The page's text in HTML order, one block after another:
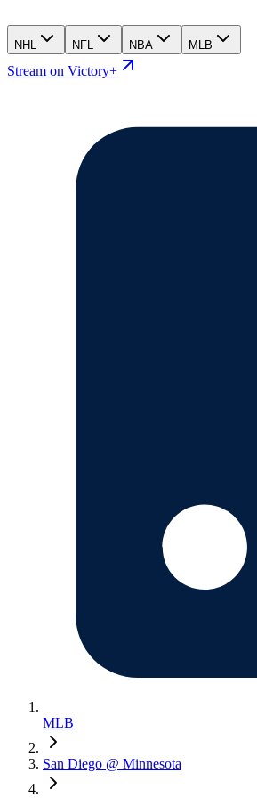
NHL NFL NBA MLB
Stream on Victory+
MLB
San Diego @ Minnesota